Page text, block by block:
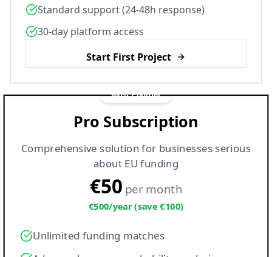
Standard support (24-48h response)
30-day platform access
Start First Project
Most Popular
Pro Subscription
Comprehensive solution for businesses serious
about EU funding
€50 per month
€500/year (save €100)
Unlimited funding matches